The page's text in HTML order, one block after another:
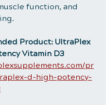
function, and
Product: UltraPlex
Vitamin D3
pr
d-high-potency-